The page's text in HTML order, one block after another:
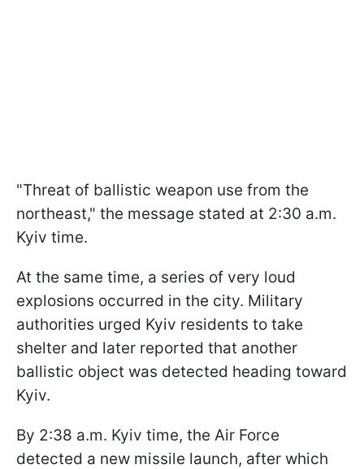
"Threat of ballistic weapon use from the
northeast," the message stated at 2:30 a.m.
Kyiv time.
At the same time, a series of very loud
explosions occurred in the city. Military
authorities urged Kyiv residents to take
shelter and later reported that another
ballistic object was detected heading toward
Kyiv.
By 2:38 a.m. Kyiv time, the Air Force
detected a new missile launch, after which